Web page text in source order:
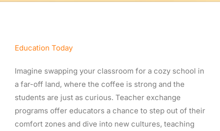
Education Today
Imagine swapping your classroom for a cozy school in
a far-off land, where the coffee is strong and the
students are just as curious. Teacher exchange
programs offer educators a chance to step out of their
comfort zones and dive into new cultures, teaching